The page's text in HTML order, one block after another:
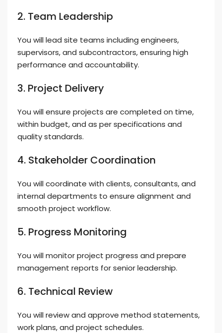
2. Team Leadership
You will lead site teams including engineers,
supervisors, and subcontractors, ensuring high
performance and accountability.
3. Project Delivery
You will ensure projects are completed on time,
within budget, and as per specifications and
quality standards.
4. Stakeholder Coordination
You will coordinate with clients, consultants, and
internal departments to ensure alignment and
smooth project workflow.
5. Progress Monitoring
You will monitor project progress and prepare
management reports for senior leadership.
6. Technical Review
You will review and approve method statements,
work plans, and project schedules.